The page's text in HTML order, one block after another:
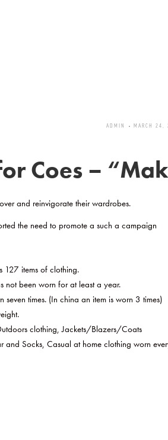
ADMIN MARCH 24,
Coes –
and reinvigorate their wardrobes.
the need to promote a such a campaign
127 items of clothing.
not been worn for at least a year.
times. (In china an item is worn 3 times)
clothing, Jackets/Blazers/Coats
and Socks, Casual at home clothing worn